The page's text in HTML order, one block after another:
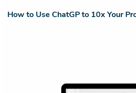
How to Use ChatGP to 10x Your